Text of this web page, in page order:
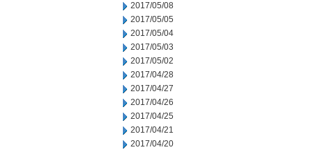
2017/05/08
2017/05/05
2017/05/04
2017/05/03
2017/05/02
2017/04/28
2017/04/27
2017/04/26
2017/04/25
2017/04/21
2017/04/20